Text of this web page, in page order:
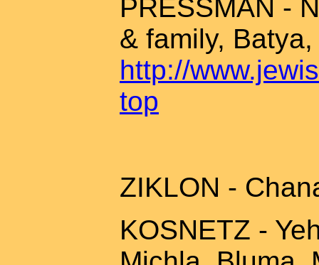
PRESSMAN -
& family,
http://
top
ZIKLON -
KOSNETZ -